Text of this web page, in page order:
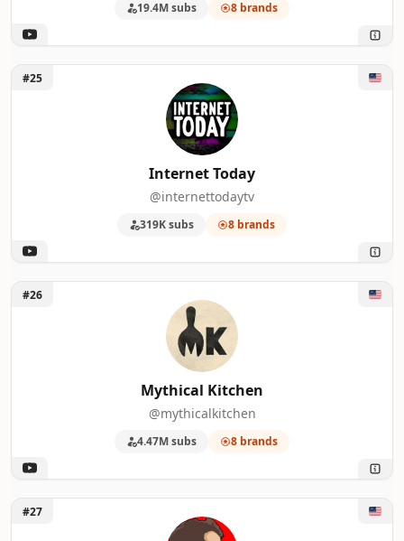
19.4M subs 8 brands
Unlock Internet Today
#25
Internet Today
@internettodaytv
319K subs 8 brands
Unlock Mythical Kitchen
#26
Mythical Kitchen
@mythicalkitchen
4.47M subs 8 brands
Unlock The Majority Report w/ Sam Seder
#27